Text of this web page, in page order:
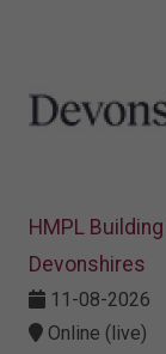
HMPL
Devonshires
11-08-2026
Online (live)